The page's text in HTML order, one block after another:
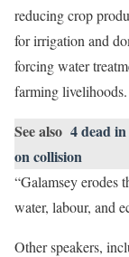
reducing crop
for irrigation and
forcing water
farming livelihoods.
See also 4 dead
on collision
“Galamsey erodes
water, labour, and
Other speakers,